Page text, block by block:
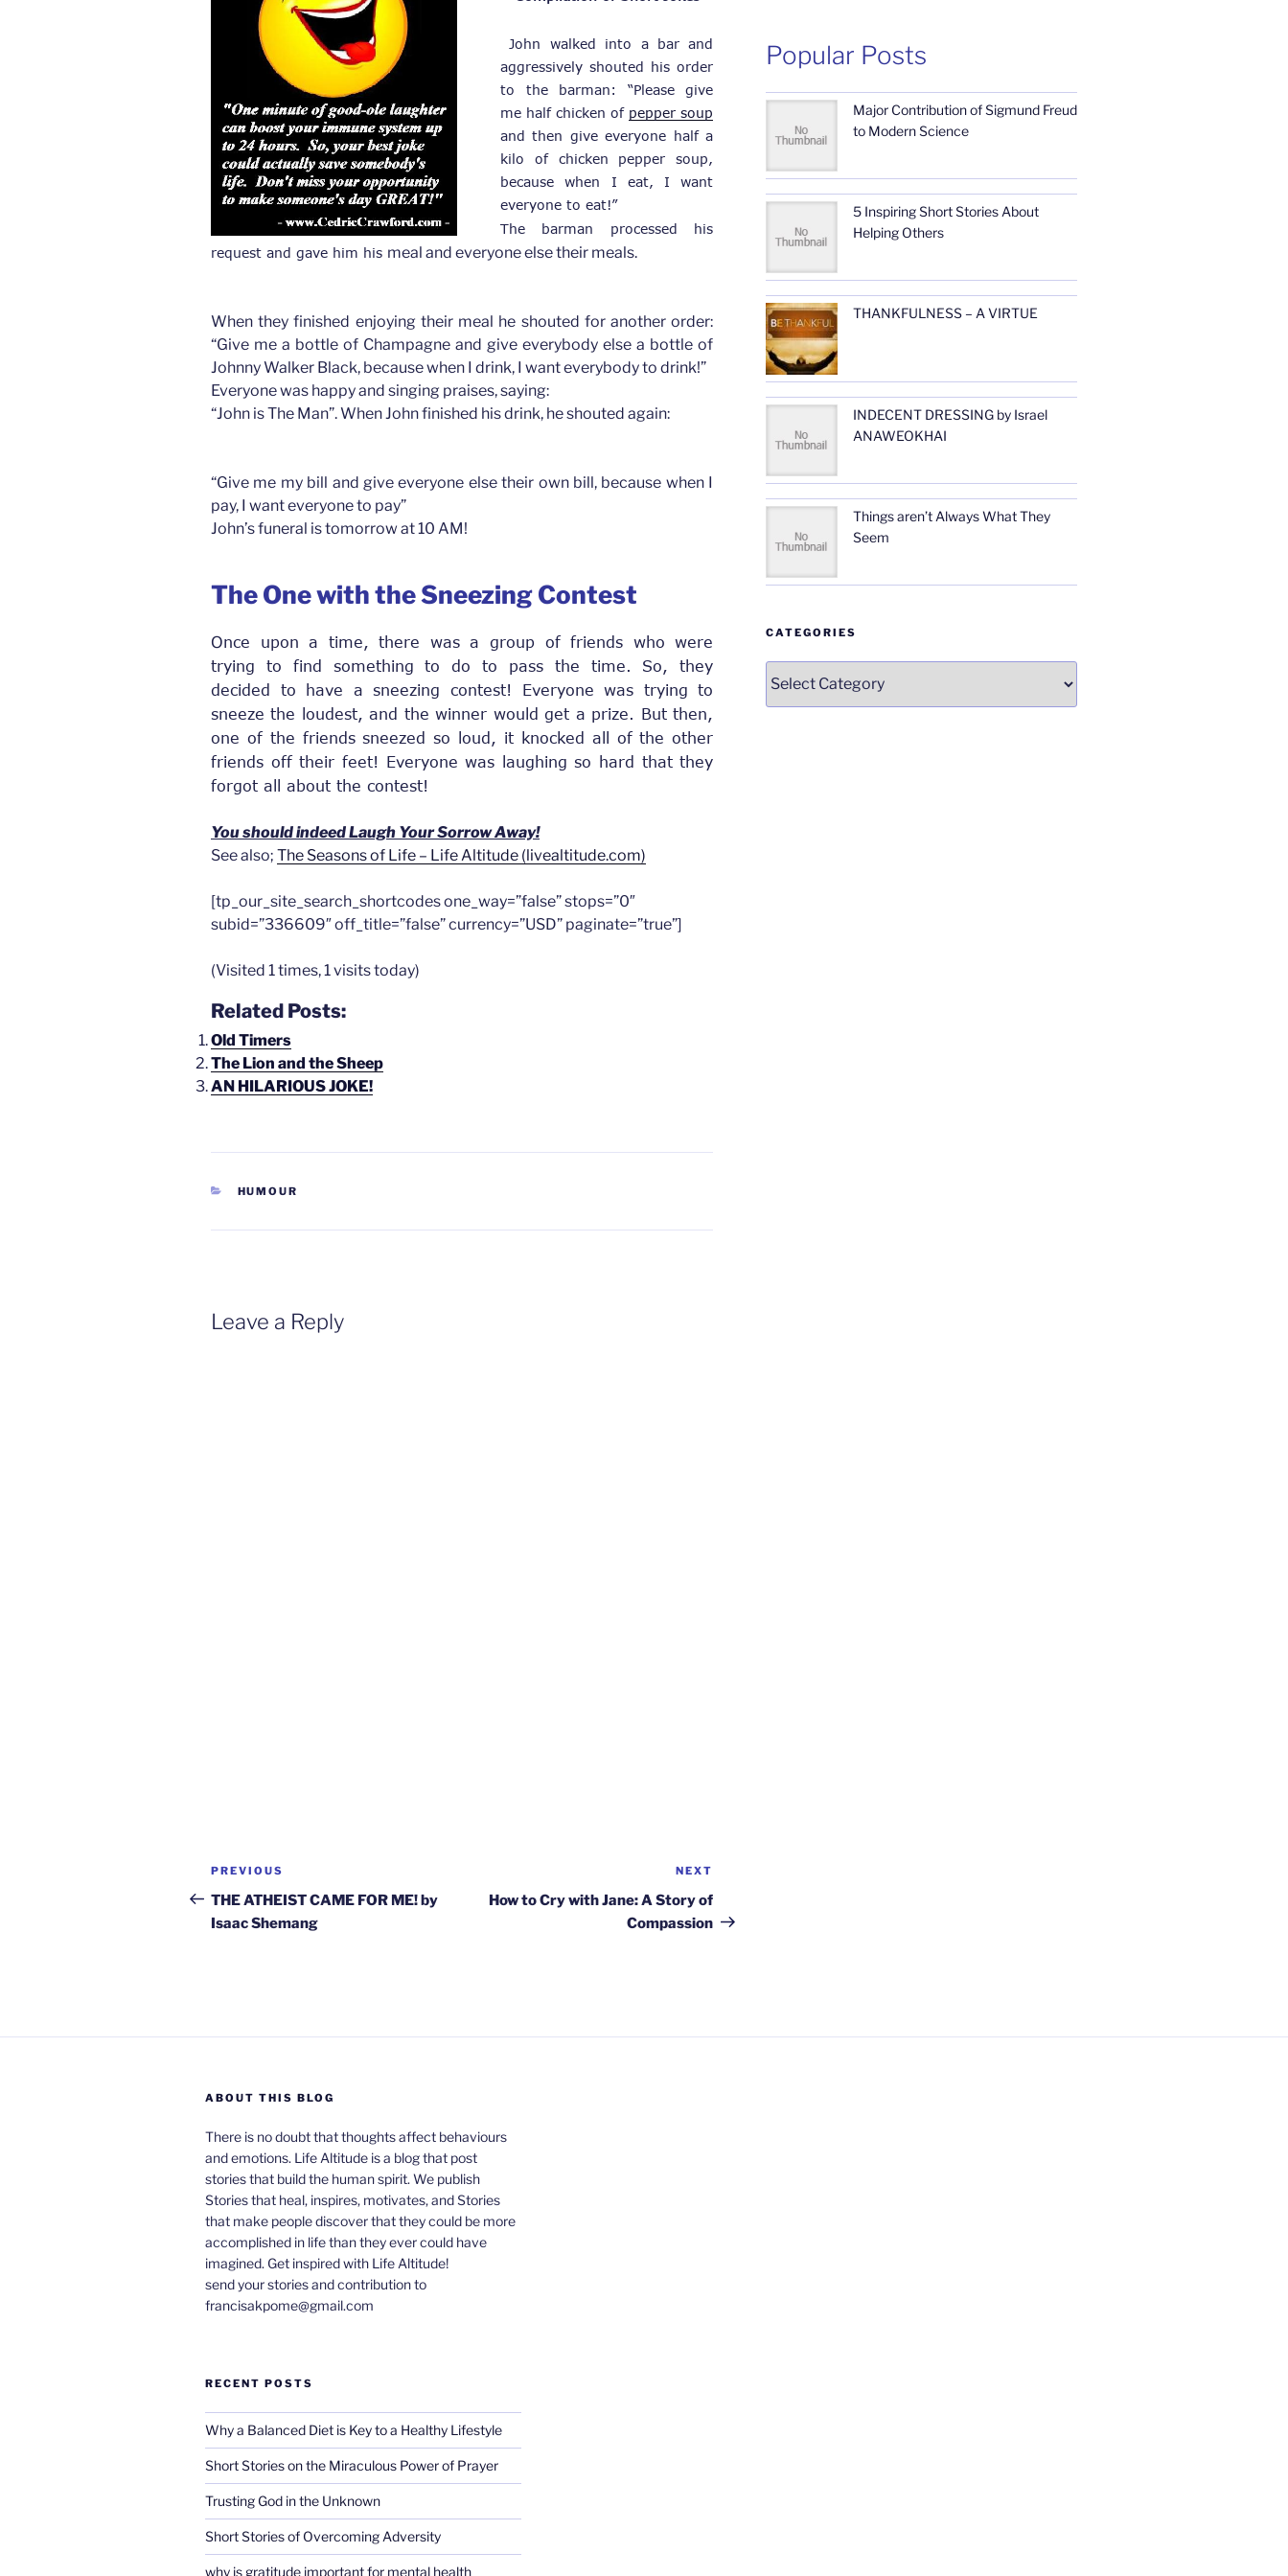
aggressively shouted his order
to the barman: “Please give
me half chicken of pepper soup
and then give everyone half a
kilo of chicken pepper soup,
because when I eat, I want
everyone to eat!”
The barman processed his
request and gave him his meal and everyone else their meals.
When they finished enjoying their meal he shouted for another order:
“Give me a bottle of Champagne and give everybody else a bottle of
Johnny Walker Black, because when I drink, I want everybody to drink!”
Everyone was happy and singing praises, saying:
“John is The Man”. When John finished his drink, he shouted again:
“Give me my bill and give everyone else their own bill, because when I
pay, I want everyone to pay”
John’s funeral is tomorrow at 10 AM!
The One with the Sneezing Contest
Once upon a time, there was a group of friends who were
trying to find something to do to pass the time. So, they
decided to have a sneezing contest! Everyone was trying to
sneeze the loudest, and the winner would get a prize. But then,
one of the friends sneezed so loud, it knocked all of the other
friends off their feet! Everyone was laughing so hard that they
forgot all about the contest!
You should indeed Laugh Your Sorrow Away!
See also; The Seasons of Life – Life Altitude (livealtitude.com)
[tp_our_site_search_shortcodes one_way=”false” stops=”0″
subid=”336609″ off_title=”false” currency=”USD” paginate=”true”]
(Visited 1 times, 1 visits today)
Related Posts:
Old Timers
The Lion and the Sheep
AN HILARIOUS JOKE!
CATEGORIES
HUMOUR
Leave a Reply
Post
navigation
Previous
Post
PREVIOUS
THE ATHEIST CAME FOR ME! by
Isaac Shemang
Post
NEXT
How to Cry with Jane: A Story of
Compassion
Popular Posts
Major Contribution of Sigmund Freud
to Modern Science
5 Inspiring Short Stories About
Helping Others
THANKFULNESS – A VIRTUE
INDECENT DRESSING by Israel
ANAWEOKHAI
Things aren’t Always What They
Seem
CATEGORIES
ABOUT THIS BLOG
There is no doubt that thoughts affect behaviours
and emotions. Life Altitude is a blog that post
stories that build the human spirit. We publish
Stories that heal, inspires, motivates, and Stories
that make people discover that they could be more
accomplished in life than they ever could have
imagined. Get inspired with Life Altitude!
send your stories and contribution to
francisakpome@gmail.com
RECENT POSTS
Why a Balanced Diet is Key to a Healthy Lifestyle
Short Stories on the Miraculous Power of Prayer
Trusting God in the Unknown
Short Stories of Overcoming Adversity
why is gratitude important for mental health